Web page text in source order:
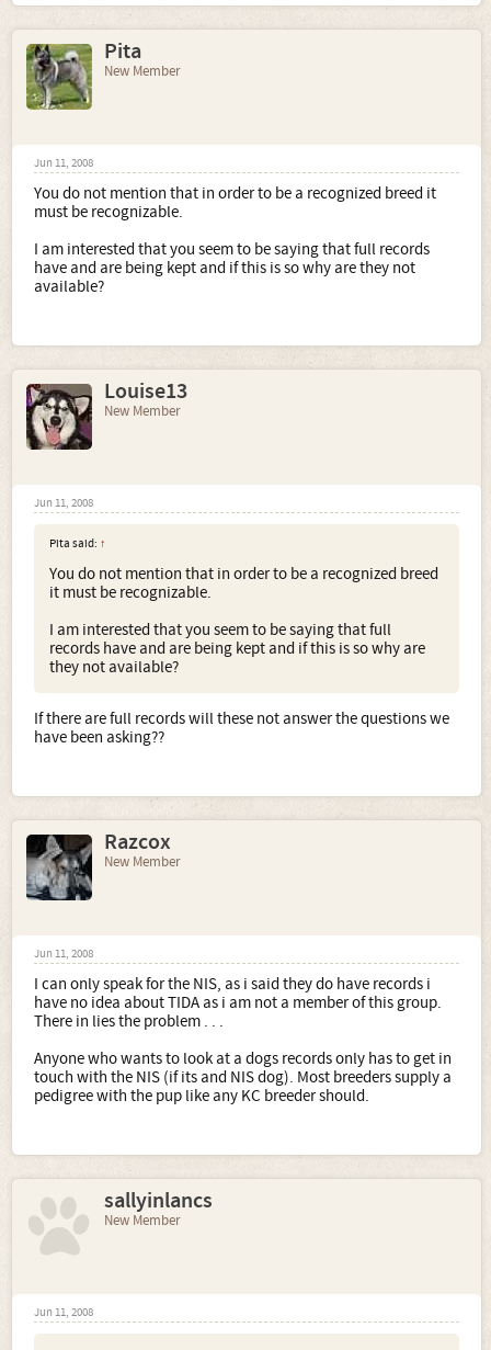
Pita
New Member
Jun 11, 2008
You do not mention that in order to be a recognized breed it
must be recognizable.
I am interested that you seem to be saying that full records
have and are being kept and if this is so why are they not
available?
Louise13
New Member
Jun 11, 2008
Pita said: ↑
You do not mention that in order to be a recognized breed
it must be recognizable.
I am interested that you seem to be saying that full
records have and are being kept and if this is so why are
they not available?
If there are full records will these not answer the questions we
have been asking??
Razcox
New Member
Jun 11, 2008
I can only speak for the NIS, as i said they do have records i
have no idea about TIDA as i am not a member of this group.
There in lies the problem . . .
Anyone who wants to look at a dogs records only has to get in
touch with the NIS (if its and NIS dog). Most breeders supply a
pedigree with the pup like any KC breeder should.
sallyinlancs
New Member
Jun 11, 2008